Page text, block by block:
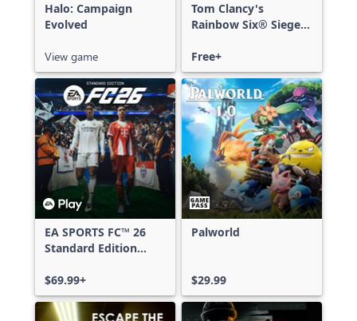
Halo: Campaign
Evolved
View game
Tom Clancy's
Rainbow Six® Siege -
Free+
EA SPORTS FC™ 26
Standard Edition
Series X|S
$69.99+
Palworld
$29.99